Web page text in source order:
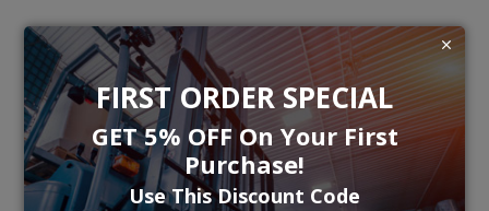
FIRST ORDER SPECIAL
GET 5% OFF On Your First
Purchase!
Use This Discount Code